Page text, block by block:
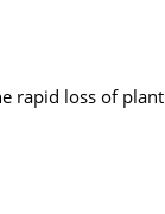
rapid loss of plant